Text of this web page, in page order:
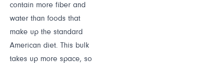
contain more fiber and
water than foods that
make up the standard
American diet. This bulk
takes up more space, so